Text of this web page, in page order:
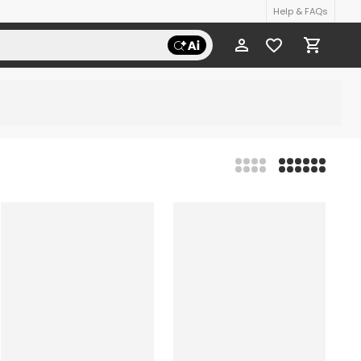
Help & FAQs